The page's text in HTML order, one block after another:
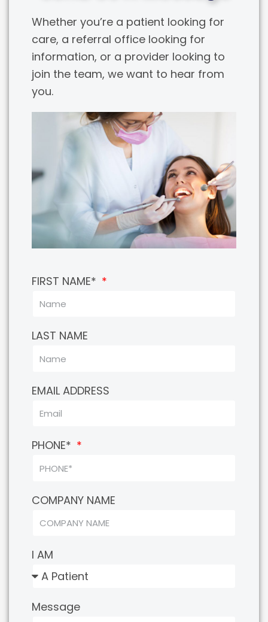
Whether you’re a patient looking for
care, a referral office looking for
information, or a provider looking to
join the team, we want to hear from
you.
FIRST NAME*
LAST NAME
EMAIL ADDRESS
PHONE*
COMPANY NAME
I AM
Message